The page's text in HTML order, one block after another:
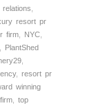
resort pr
firm NYC
PlantShed
, resort pr
winning
top